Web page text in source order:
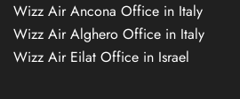
Wizz Air Ancona Office in Italy
Wizz Air Alghero Office in Italy
Wizz Air Eilat Office in Israel